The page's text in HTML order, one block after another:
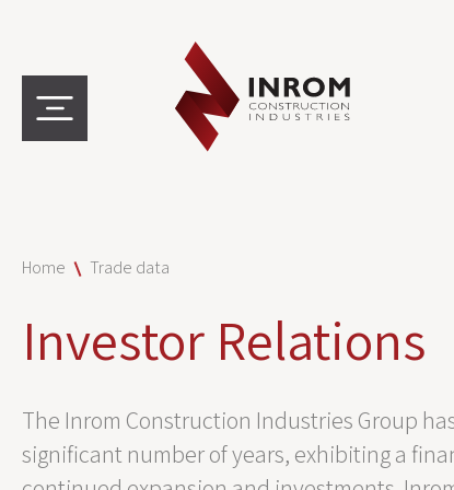
Home Trade data
Investor Relations
The Inrom Construction Industries Group
significant number of years, exhibiting a